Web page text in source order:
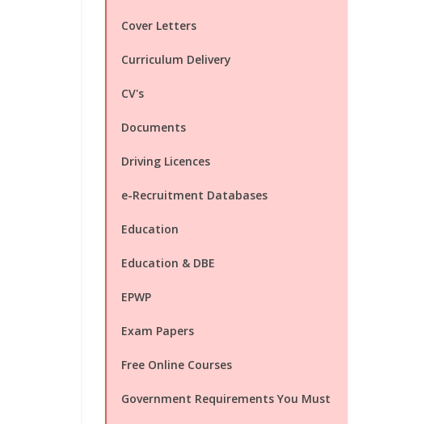
Cover Letters
Curriculum Delivery
CV's
Documents
Driving Licences
e-Recruitment Databases
Education
Education & DBE
EPWP
Exam Papers
Free Online Courses
Government Requirements You Must